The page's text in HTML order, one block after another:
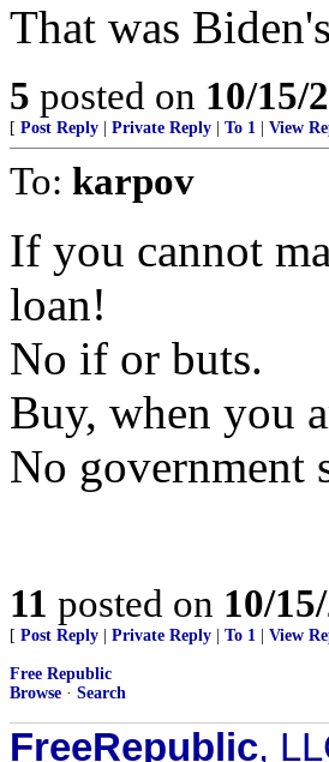
That was
5 posted on 10/15/
[ Post Reply Private Reply To 1 View
To: karpov
If you cannot
loan!
No if or buts.
Buy, when you
No government
11 posted on 10/
[ Post Reply Private Reply To 1 View
Free Republic
Browse · Search
FreeRepublic,